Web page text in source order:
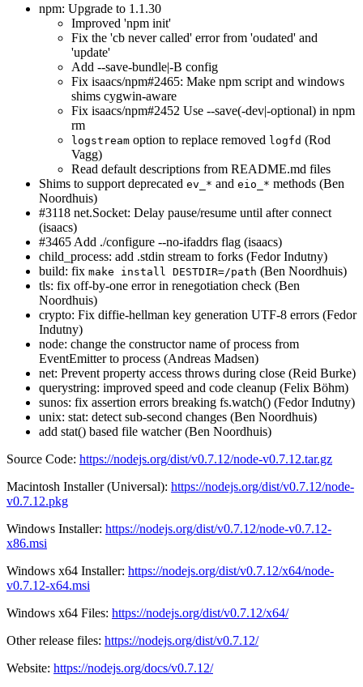
npm: Upgrade to 1.1.30
Improved 'npm init'
Fix the 'cb never called' error from 'oudated' and
'update'
Add --save-bundle|-B config
Fix isaacs/npm#2465: Make npm script and windows
shims cygwin-aware
Fix isaacs/npm#2452 Use --save(-dev|-optional) in npm
rm
logstream option to replace removed logfd (Rod
Vagg)
Read default descriptions from README.md files
Shims to support deprecated ev_* and eio_* methods (Ben
Noordhuis)
#3118 net.Socket: Delay pause/resume until after connect
(isaacs)
#3465 Add ./configure --no-ifaddrs flag (isaacs)
child_process: add .stdin stream to forks (Fedor Indutny)
build: fix make install DESTDIR=/path (Ben Noordhuis)
tls: fix off-by-one error in renegotiation check (Ben
Noordhuis)
crypto: Fix diffie-hellman key generation UTF-8 errors (Fedor
Indutny)
node: change the constructor name of process from
EventEmitter to process (Andreas Madsen)
net: Prevent property access throws during close (Reid Burke)
querystring: improved speed and code cleanup (Felix Böhm)
sunos: fix assertion errors breaking fs.watch() (Fedor Indutny)
unix: stat: detect sub-second changes (Ben Noordhuis)
add stat() based file watcher (Ben Noordhuis)
Source Code: https://nodejs.org/dist/v0.7.12/node-v0.7.12.tar.gz
Macintosh Installer (Universal): https://nodejs.org/dist/v0.7.12/node-
v0.7.12.pkg
Windows Installer: https://nodejs.org/dist/v0.7.12/node-v0.7.12-
x86.msi
Windows x64 Installer: https://nodejs.org/dist/v0.7.12/x64/node-
v0.7.12-x64.msi
Windows x64 Files: https://nodejs.org/dist/v0.7.12/x64/
Other release files: https://nodejs.org/dist/v0.7.12/
Website: https://nodejs.org/docs/v0.7.12/